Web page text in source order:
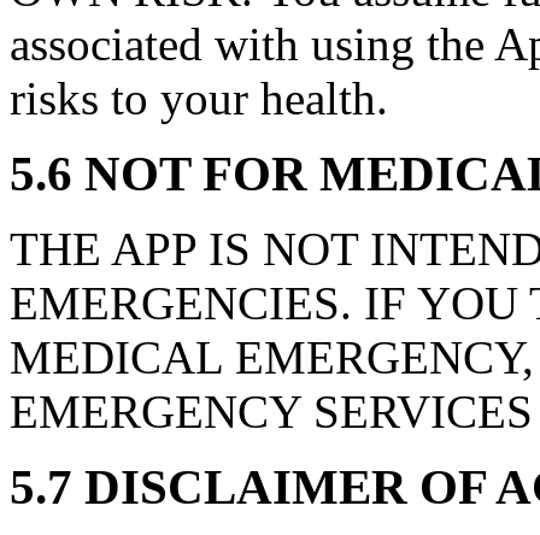
associated with using the
risks to your health.
5.6 NOT FOR
THE APP IS NOT
EMERGENCIES. IF
MEDICAL
EMERGENCY
5.7 DISCLAIMER OF